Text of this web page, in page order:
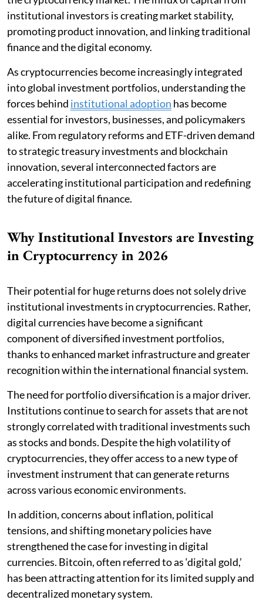
institutional investors is creating market stability,
promoting product innovation, and linking traditional
finance and the digital economy.
As cryptocurrencies become increasingly integrated
into global investment portfolios, understanding the
forces behind institutional adoption has become
essential for investors, businesses, and policymakers
alike. From regulatory reforms and ETF-driven demand
to strategic treasury investments and blockchain
innovation, several interconnected factors are
accelerating institutional participation and redefining
the future of digital finance.
Why Institutional Investors are Investing
in Cryptocurrency in 2026
Their potential for huge returns does not solely drive
institutional investments in cryptocurrencies. Rather,
digital currencies have become a significant
component of diversified investment portfolios,
thanks to enhanced market infrastructure and greater
recognition within the international financial system.
The need for portfolio diversification is a major driver.
Institutions continue to search for assets that are not
strongly correlated with traditional investments such
as stocks and bonds. Despite the high volatility of
cryptocurrencies, they offer access to a new type of
investment instrument that can generate returns
across various economic environments.
In addition, concerns about inflation, political
tensions, and shifting monetary policies have
strengthened the case for investing in digital
currencies. Bitcoin, often referred to as ‘digital gold,’
has been attracting attention for its limited supply and
decentralized monetary system.